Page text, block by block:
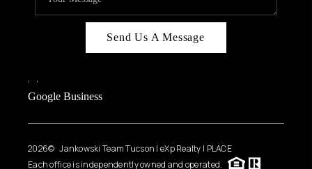
CONNECT
Send Us A Message
, ,
Google Business
2026© Jankowski Team Tucson | eXp Realty | PLACE
Each office is independently owned and operated.